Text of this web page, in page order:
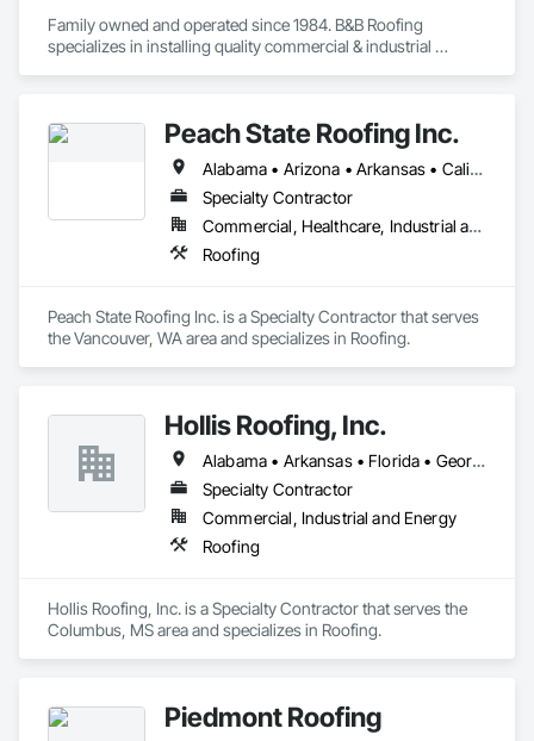
Family owned and operated since 1984. B&B Roofing
specializes in installing quality commercial & industrial
Peach State Roofing Inc.
Alabama • Arizona • Arkansas • California • Florida • Georgia • Illinois • Indiana • Kansas • Kentucky • Louisiana • Maryland • Mississippi • Missouri • Montana • Nevada • New Mexico • North Carolina • Ohio • Oklahoma • South Carolina • Tennessee • Texas • Virginia • West Virginia
Specialty Contractor
Commercial, Healthcare, Industrial and Energy, Infrastructure, Institutional
Roofing
Peach State Roofing Inc. is a Specialty Contractor that serves
the Vancouver, WA area and specializes in Roofing.
Hollis Roofing, Inc.
Alabama • Arkansas • Florida • Georgia • Illinois • Indiana • Iowa • Kansas • Kentucky • Louisiana • Michigan • Minnesota • Mississippi • Missouri • Nebraska • North Carolina • North Dakota • Ohio • Oklahoma • South Carolina • South Dakota • Tennessee • Texas • Virginia • West Virginia • Wisconsin
Specialty Contractor
Commercial, Industrial and Energy
Roofing
Hollis Roofing, Inc. is a Specialty Contractor that serves the
Columbus, MS area and specializes in Roofing.
Piedmont Roofing